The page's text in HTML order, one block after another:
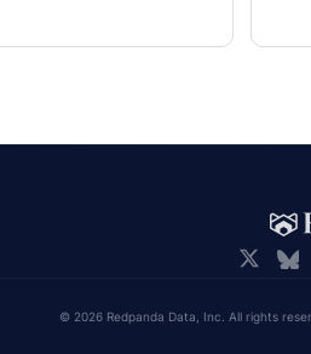
© 2026 Redpanda Data, Inc. All rights